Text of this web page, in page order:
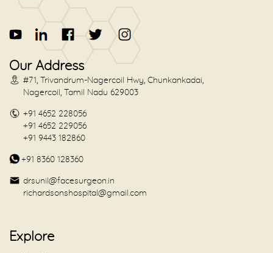
Our Address
#71, Trivandrum-Nagercoil Hwy, Chunkankadai,
Nagercoil, Tamil Nadu 629003
+91 4652 228056
+91 4652 229056
+91 9443 182860
+91 8360 128360
drsunil@facesurgeon.in
richardsonshospital@gmail.com
Explore